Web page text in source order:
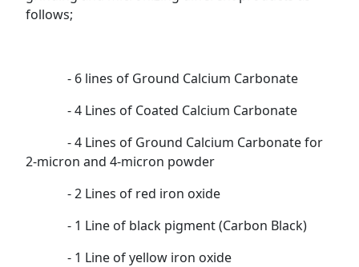
follows;
- 6 lines of Ground Calcium Carbonate
- 4 Lines of Coated Calcium Carbonate
- 4 Lines of Ground Calcium Carbonate for
2-micron and 4-micron powder
- 2 Lines of red iron oxide
- 1 Line of black pigment (Carbon Black)
- 1 Line of yellow iron oxide